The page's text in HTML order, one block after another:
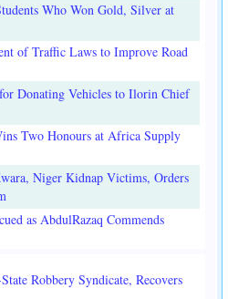
Who Won Gold, Silver at
of Traffic Laws to Improve Road
Donating Vehicles to Ilorin Chief
Two Honours at Africa Supply
Niger Kidnap Victims, Orders
as AbdulRazaq Commends
Robbery Syndicate, Recovers